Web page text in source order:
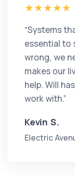
“Systems
essential to
wrong, we
makes our
help. Will
work with.”
Kevin S.
Electric